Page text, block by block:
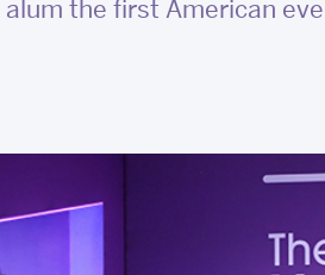
alum the first American